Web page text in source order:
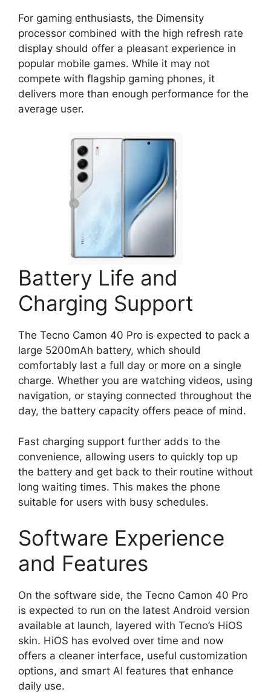
For gaming enthusiasts, the Dimensity
processor combined with the high refresh rate
display should offer a pleasant experience in
popular mobile games. While it may not
compete with flagship gaming phones, it
delivers more than enough performance for the
average user.
Battery Life and
Charging Support
The Tecno Camon 40 Pro is expected to pack a
large 5200mAh battery, which should
comfortably last a full day or more on a single
charge. Whether you are watching videos, using
navigation, or staying connected throughout the
day, the battery capacity offers peace of mind.
Fast charging support further adds to the
convenience, allowing users to quickly top up
the battery and get back to their routine without
long waiting times. This makes the phone
suitable for users with busy schedules.
Software Experience
and Features
On the software side, the Tecno Camon 40 Pro
is expected to run on the latest Android version
available at launch, layered with Tecno’s HiOS
skin. HiOS has evolved over time and now
offers a cleaner interface, useful customization
options, and smart AI features that enhance
daily use.